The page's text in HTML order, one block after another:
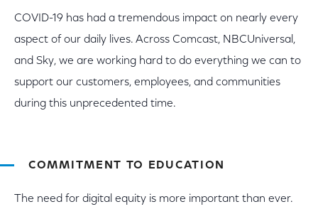
COVID-19 has had a tremendous impact on nearly every
aspect of our daily lives. Across Comcast, NBCUniversal,
and Sky, we are working hard to do everything we can to
support our customers, employees, and communities
during this unprecedented time.
COMMITMENT TO EDUCATION
The need for digital equity is more important than ever.